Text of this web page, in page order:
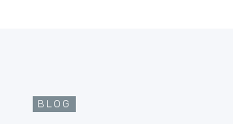
BLOG